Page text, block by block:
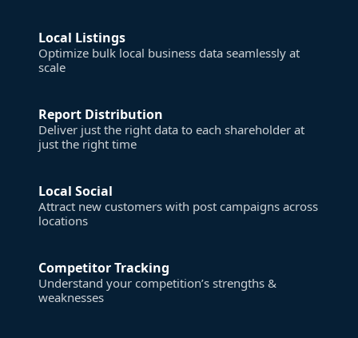
Local Listings
Optimize bulk local business data seamlessly at
scale
Report Distribution
Deliver just the right data to each shareholder at
just the right time
Local Social
Attract new customers with post campaigns across
locations
Competitor Tracking
Understand your competition’s strengths &
weaknesses